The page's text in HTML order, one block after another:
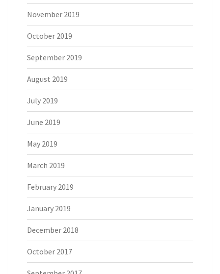
November 2019
October 2019
September 2019
August 2019
July 2019
June 2019
May 2019
March 2019
February 2019
January 2019
December 2018
October 2017